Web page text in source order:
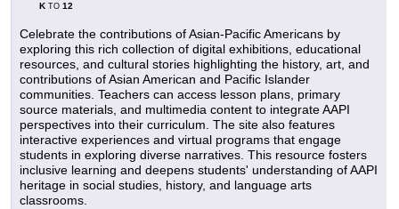
KTO 12
Celebrate the contributions of Asian-Pacific Americans by
exploring this rich collection of digital exhibitions, educational
resources, and cultural stories highlighting the history, art, and
contributions of Asian American and Pacific Islander
communities. Teachers can access lesson plans, primary
source materials, and multimedia content to integrate AAPI
perspectives into their curriculum. The site also features
interactive experiences and virtual programs that engage
students in exploring diverse narratives. This resource fosters
inclusive learning and deepens students' understanding of AAPI
heritage in social studies, history, and language arts
classrooms.